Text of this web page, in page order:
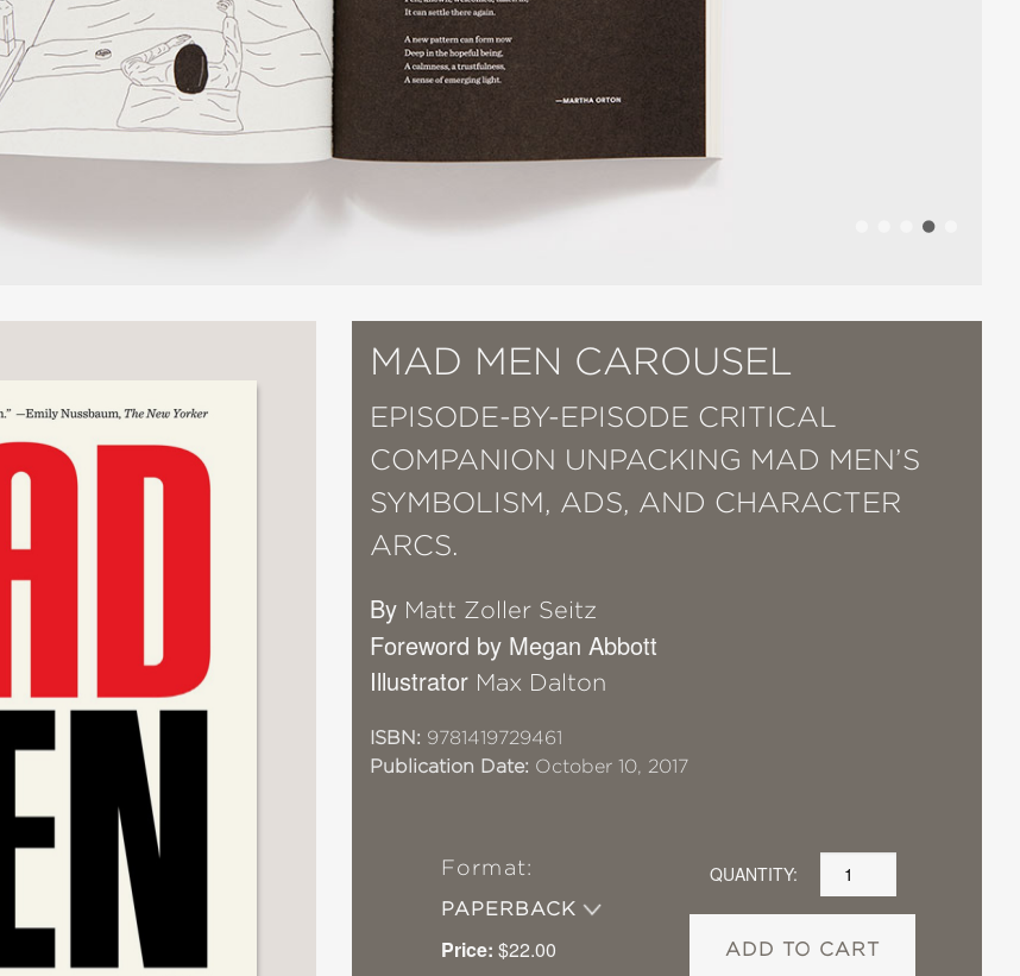
MAD MEN CAROUSEL
EPISODE-BY-EPISODE CRITICAL
COMPANION UNPACKING MAD MEN’S
SYMBOLISM, ADS, AND CHARACTER
ARCS.
By Matt Zoller Seitz
Foreword by Megan Abbott
Illustrator Max Dalton
ISBN: 9781419729461
Publication Date: October 10, 2017
Format:
PAPERBACK
Price: $22.00
QUANTITY:
ADD TO CART